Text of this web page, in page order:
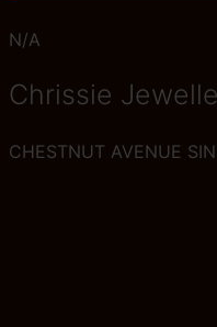
N/A
Chrissie
CHESTNUT AVENUE